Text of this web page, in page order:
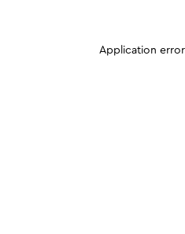
Application